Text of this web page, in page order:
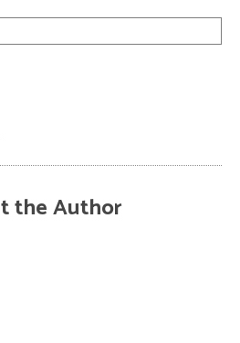
the Author